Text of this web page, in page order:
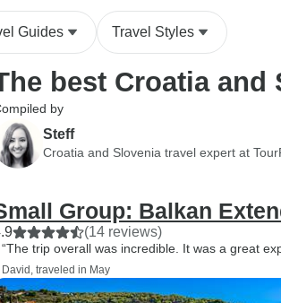
worth the extra time and
fees.
best tour
Guides Travel Styles
best Croatia and
by
Steff
Croatia and Slovenia travel expert at
Group: Balkan
(14 reviews)
“The trip overall was incredible. It was a great
David, traveled in May